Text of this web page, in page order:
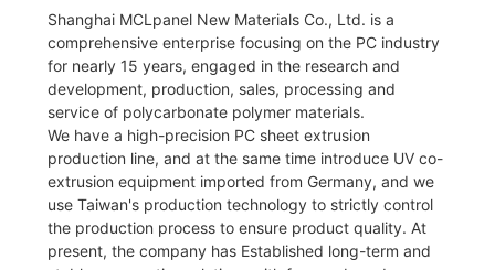
Shanghai MCLpanel New Materials Co., Ltd. is a
comprehensive enterprise focusing on the PC industry
for nearly 15 years, engaged in the research and
development, production, sales, processing and
service of polycarbonate polymer materials.
We have a high-precision PC sheet extrusion
production line, and at the same time introduce UV co-
extrusion equipment imported from Germany, and we
use Taiwan's production technology to strictly control
the production process to ensure product quality. At
present, the company has Established long-term and